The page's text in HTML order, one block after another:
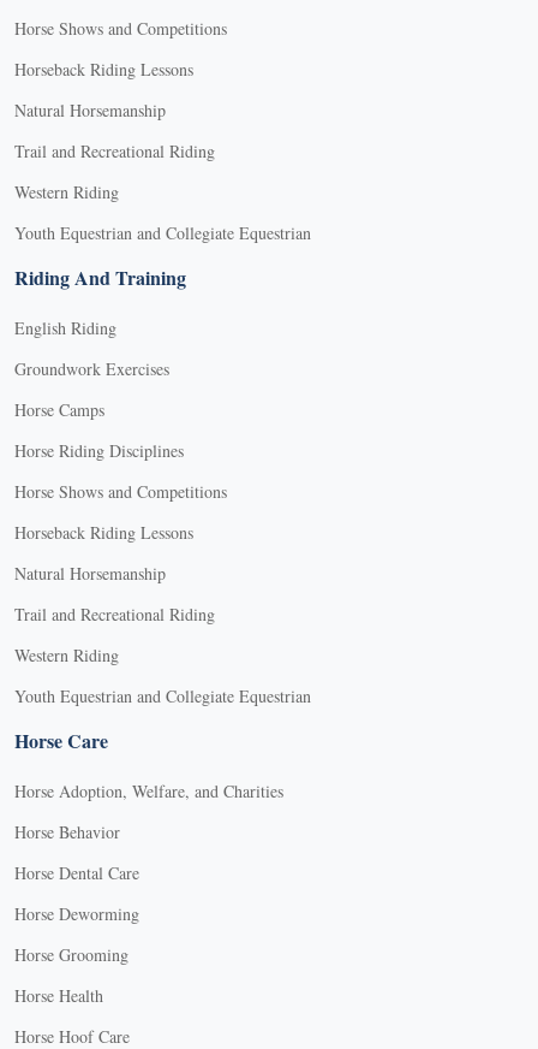
Horse Shows and Competitions
Horseback Riding Lessons
Natural Horsemanship
Trail and Recreational Riding
Western Riding
Youth Equestrian and Collegiate Equestrian
Riding And Training
English Riding
Groundwork Exercises
Horse Camps
Horse Riding Disciplines
Horse Shows and Competitions
Horseback Riding Lessons
Natural Horsemanship
Trail and Recreational Riding
Western Riding
Youth Equestrian and Collegiate Equestrian
Horse Care
Horse Adoption, Welfare, and Charities
Horse Behavior
Horse Dental Care
Horse Deworming
Horse Grooming
Horse Health
Horse Hoof Care